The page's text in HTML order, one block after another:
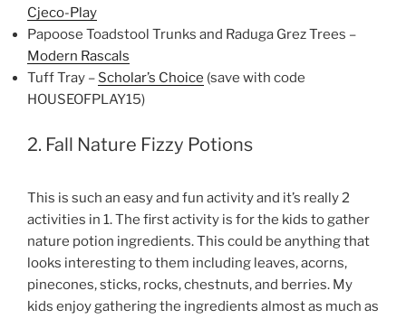
Cjeco-Play
Papoose Toadstool Trunks and Raduga Grez Trees –
Modern Rascals
Tuff Tray – Scholar’s Choice (save with code
HOUSEOFPLAY15)
2. Fall Nature Fizzy Potions
This is such an easy and fun activity and it’s really 2
activities in 1. The first activity is for the kids to gather
nature potion ingredients. This could be anything that
looks interesting to them including leaves, acorns,
pinecones, sticks, rocks, chestnuts, and berries. My
kids enjoy gathering the ingredients almost as much as